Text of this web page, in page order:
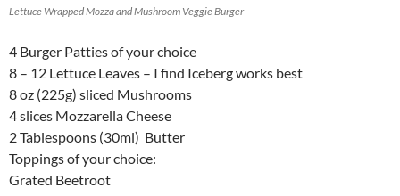
Lettuce Wrapped Mozza and Mushroom Veggie Burger
4 Burger Patties of your choice
8 – 12 Lettuce Leaves – I find Iceberg works best
8 oz (225g) sliced Mushrooms
4 slices Mozzarella Cheese
2 Tablespoons (30ml) Butter
Toppings of your choice:
Grated Beetroot